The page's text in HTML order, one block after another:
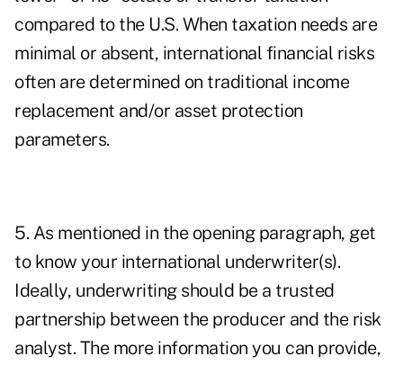
compared to the U.S. When taxation needs are
minimal or absent, international financial risks
often are determined on traditional income
replacement and/or asset protection
parameters.
5. As mentioned in the opening paragraph, get
to know your international underwriter(s).
Ideally, underwriting should be a trusted
partnership between the producer and the risk
analyst. The more information you can provide,